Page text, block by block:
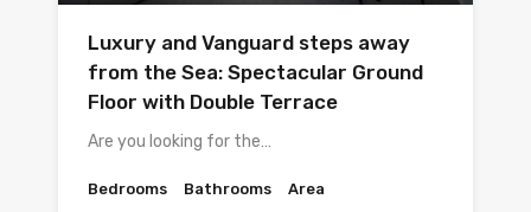
Luxury and Vanguard steps away
from the Sea: Spectacular Ground
Floor with Double Terrace
Are you looking for the…
Bedrooms Bathrooms Area